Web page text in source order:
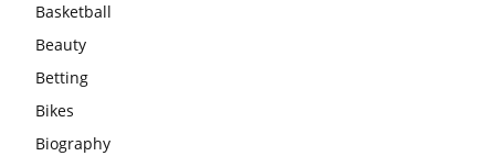
Basketball
Beauty
Betting
Bikes
Biography